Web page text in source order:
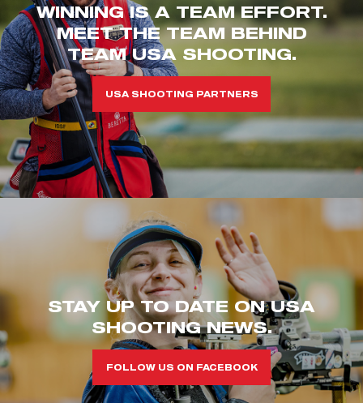
WINNING IS A TEAM EFFORT.
MEET THE TEAM BEHIND
TEAM USA SHOOTING.
USA SHOOTING PARTNERS
STAY UP TO DATE ON USA
SHOOTING NEWS.
FOLLOW US ON FACEBOOK